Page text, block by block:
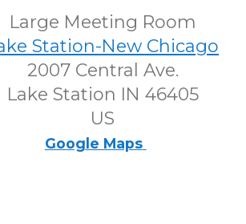
Large Meeting Room
Station-New Chicago
2007 Central Ave.
Lake Station IN 46405
US
Google Maps